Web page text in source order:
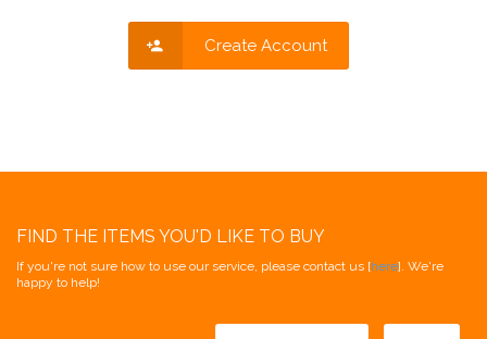
Create Account
FIND THE ITEMS YOU'D LIKE TO BUY
If you're not sure how to use our service, please contact us [here]. We're
happy to help!